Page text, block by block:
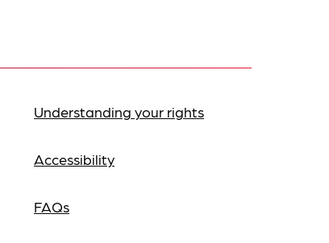
Understanding your rights
Accessibility
FAQs